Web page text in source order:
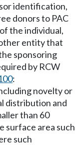
identification,
donors to PAC
the individual,
entity that
sponsoring
by RCW
:
novelty or
distribution and
than 60
surface area such
such